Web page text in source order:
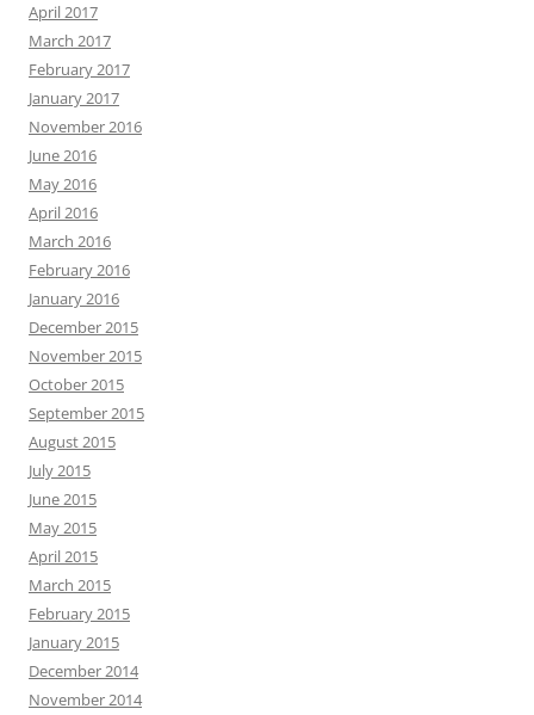
April 2017
March 2017
February 2017
January 2017
November 2016
June 2016
May 2016
April 2016
March 2016
February 2016
January 2016
December 2015
November 2015
October 2015
September 2015
August 2015
July 2015
June 2015
May 2015
April 2015
March 2015
February 2015
January 2015
December 2014
November 2014